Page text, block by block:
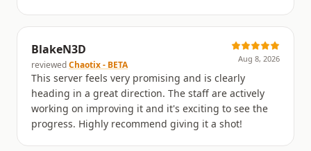
BlakeN3D
reviewed Chaotix - BETA
Aug 8, 2026
This server feels very promising and is clearly
heading in a great direction. The staff are actively
working on improving it and it's exciting to see the
progress. Highly recommend giving it a shot!